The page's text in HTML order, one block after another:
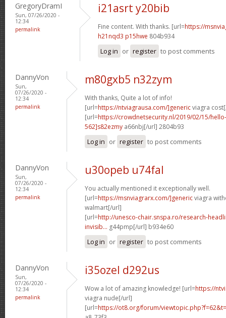
GregoryDramI
Sun, 07/26/2020 -
12:34
permalink
i21asrt y20bib
Fine content. With thanks. [url=https://
h21nqd3 p15hwe 804b934
Log in or register to post comments
DannyVon
Sun,
07/26/2020 -
12:34
permalink
m80gxb5 n32zym
With thanks, Quite a lot of info!
[url=https://ntviagrausa.com/]genericviagra
[url=https://crowdnetsecurity.nl/2019/02/15/
562]s82ezmy a66nbj[/url] 2804b93
Log in or register to post comments
DannyVon
Sun,
07/26/2020 -
12:34
permalink
u30opeb u74fal
You actually mentioned it exceptionally well.
[url=https://msnviagrarx.com/]genericviagra
walmart[/url]
[url=http://unesco-chair.snspa.ro/research-
invisib... g44pmp[/url] b934e60
Log in or register to post comments
DannyVon
Sun,
07/26/2020 -
12:34
permalink
i35ozel d292us
Wow a lot of amazing knowledge! [url=https://
viagra nude[/url]
[url=https://ot8.org/forum/